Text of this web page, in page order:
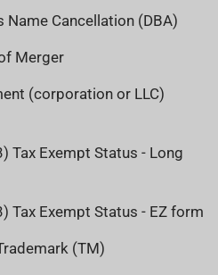
Name Cancellation (DBA)
Merger
(corporation or LLC)
Tax Exempt Status - Long
Tax Exempt Status - EZ form
(TM)